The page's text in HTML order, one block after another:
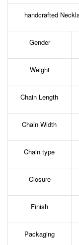
handcrafted
Gender
Weight
Chain Length
Chain Width
Chain type
Closure
Finish
Packaging